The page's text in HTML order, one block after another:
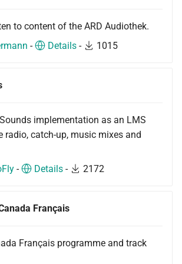
to content of the ARD Audiothek.
- Details - 1015
implementation as an LMS
radio, catch-up, music mixes and
- Details - 2172
Français
Français programme and track